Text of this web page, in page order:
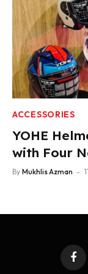
ACCESSORIES
YOHE
with Four
By Mukhlis Azman